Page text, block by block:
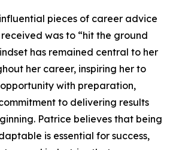
pieces of career advice
was to “hit the ground
has remained central to her
her career, inspiring her to
with preparation,
to delivering results
Patrice believes that being
is essential for success,